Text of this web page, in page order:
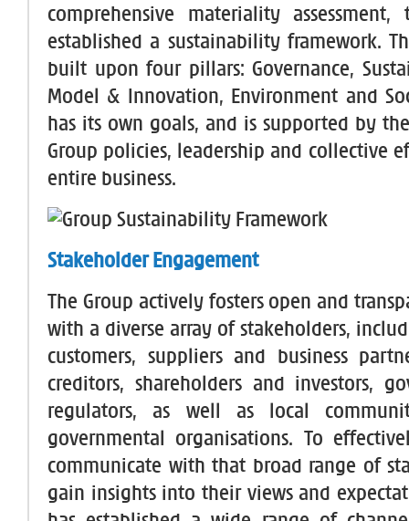
comprehensive materiality
established a sustainability framework.
built upon four pillars: Governance,
Model & Innovation, Environment and
has its own goals, and is supported by
Group policies, leadership and collective
entire business.
Stakeholder Engagement
The Group actively fosters open and
with a diverse array of stakeholders,
customers, suppliers and business
creditors, shareholders and investors,
regulators, as well as local
governmental organisations. To
communicate with that broad range of
gain insights into their views and